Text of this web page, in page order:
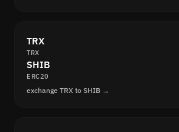
TRX
TRX
SHIB
ERC20
exchange TRX to SHIB →